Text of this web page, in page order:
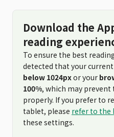
Download the
reading
To ensure the best
detected that your current
below 1024pxor your
100%, which may
properly. If you prefer to
tablet, please refer to the
these settings.